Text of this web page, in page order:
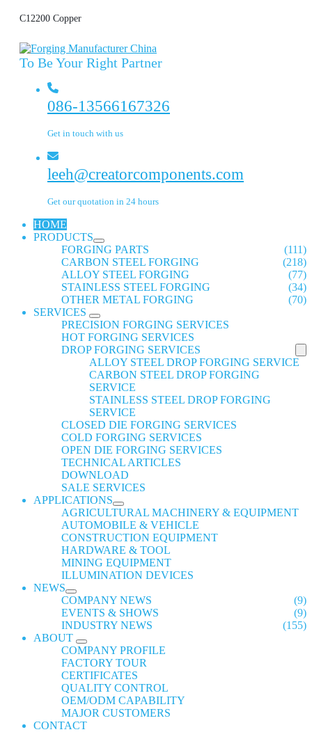
C12200 Copper
To Be Your Right Partner
086-13566167326
Get in touch with us
leeh@creatorcomponents.com
Get our quotation in 24 hours
HOME
PRODUCTS
FORGING PARTS
(111)
CARBON STEEL FORGING
(218)
ALLOY STEEL FORGING
(77)
STAINLESS STEEL FORGING
(34)
OTHER METAL FORGING
(70)
SERVICES
PRECISION FORGING SERVICES
HOT FORGING SERVICES
DROP FORGING SERVICES
ALLOY STEEL DROP FORGING SERVICE
CARBON STEEL DROP FORGING
SERVICE
STAINLESS STEEL DROP FORGING
SERVICE
CLOSED DIE FORGING SERVICES
COLD FORGING SERVICES
OPEN DIE FORGING SERVICES
TECHNICAL ARTICLES
DOWNLOAD
SALE SERVICES
APPLICATIONS
AGRICULTURAL MACHINERY & EQUIPMENT
AUTOMOBILE & VEHICLE
CONSTRUCTION EQUIPMENT
HARDWARE & TOOL
MINING EQUIPMENT
ILLUMINATION DEVICES
NEWS
COMPANY NEWS
(9)
EVENTS & SHOWS
(9)
INDUSTRY NEWS
(155)
ABOUT
COMPANY PROFILE
FACTORY TOUR
CERTIFICATES
QUALITY CONTROL
OEM/ODM CAPABILITY
MAJOR CUSTOMERS
CONTACT